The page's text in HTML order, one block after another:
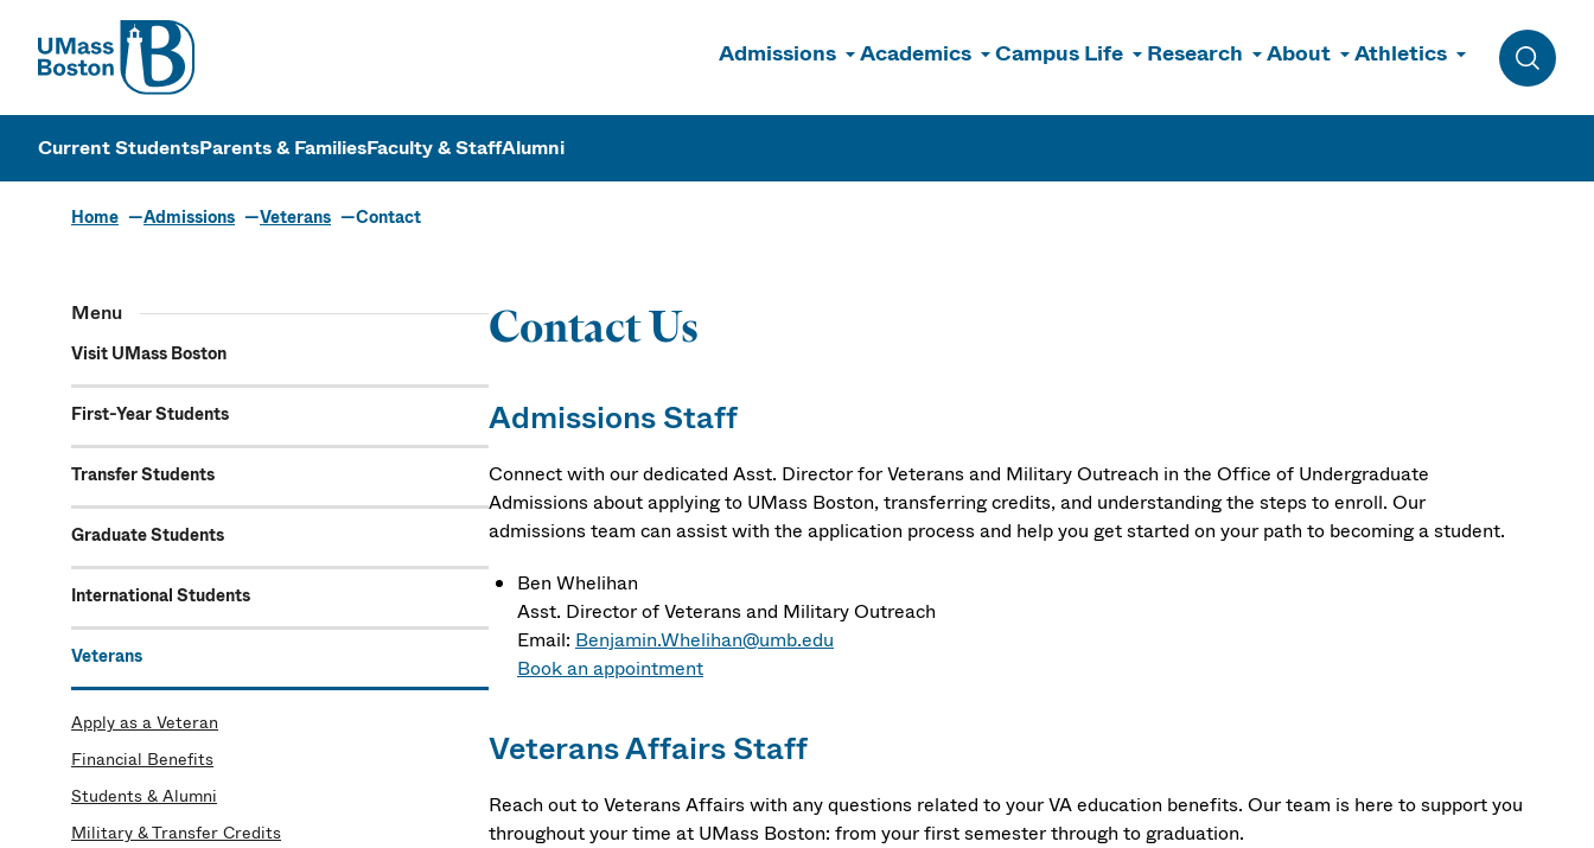
UMass
Admissions Academics Campus Life Research About Athletics
Toggle
UMass Boston
Current StudentsParents & FamiliesFaculty & StaffAlumni
Home Admissions Veterans Contact
Menu
Visit UMass Boston
First-Year Students
Transfer Students
Graduate Students
International Students
Veterans
Apply as a Veteran
Financial Benefits
Students & Alumni
Military & Transfer Credits
Contact Us
Admissions Staff
Connect with our dedicated Asst. Director for Veterans and Military Outreach in the Office of Undergraduate
Admissions about applying to UMass Boston, transferring credits, and understanding the steps to enroll. Our
admissions team can assist with the application process and help you get started on your path to becoming a student.
Ben Whelihan
Asst. Director of Veterans and Military Outreach
Email: Benjamin.Whelihan@umb.edu
Book an appointment
Veterans Affairs Staff
Reach out to Veterans Affairs with any questions related to your VA education benefits. Our team is here to support you
throughout your time at UMass Boston: from your first semester through to graduation.